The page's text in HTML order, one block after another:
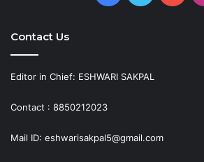
Contact Us
Editor in Chief: ESHWARI SAKPAL
Contact : 8850212023
Mail ID: eshwarisakpal5@gmail.com